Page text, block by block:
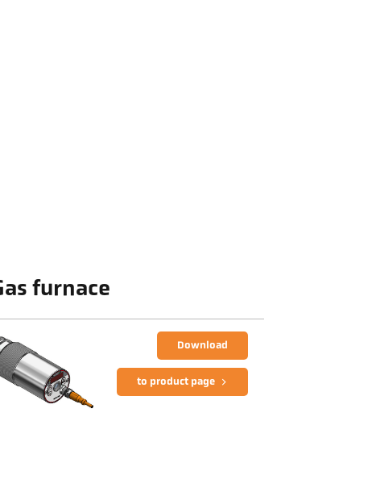
furnace
Download
to product page